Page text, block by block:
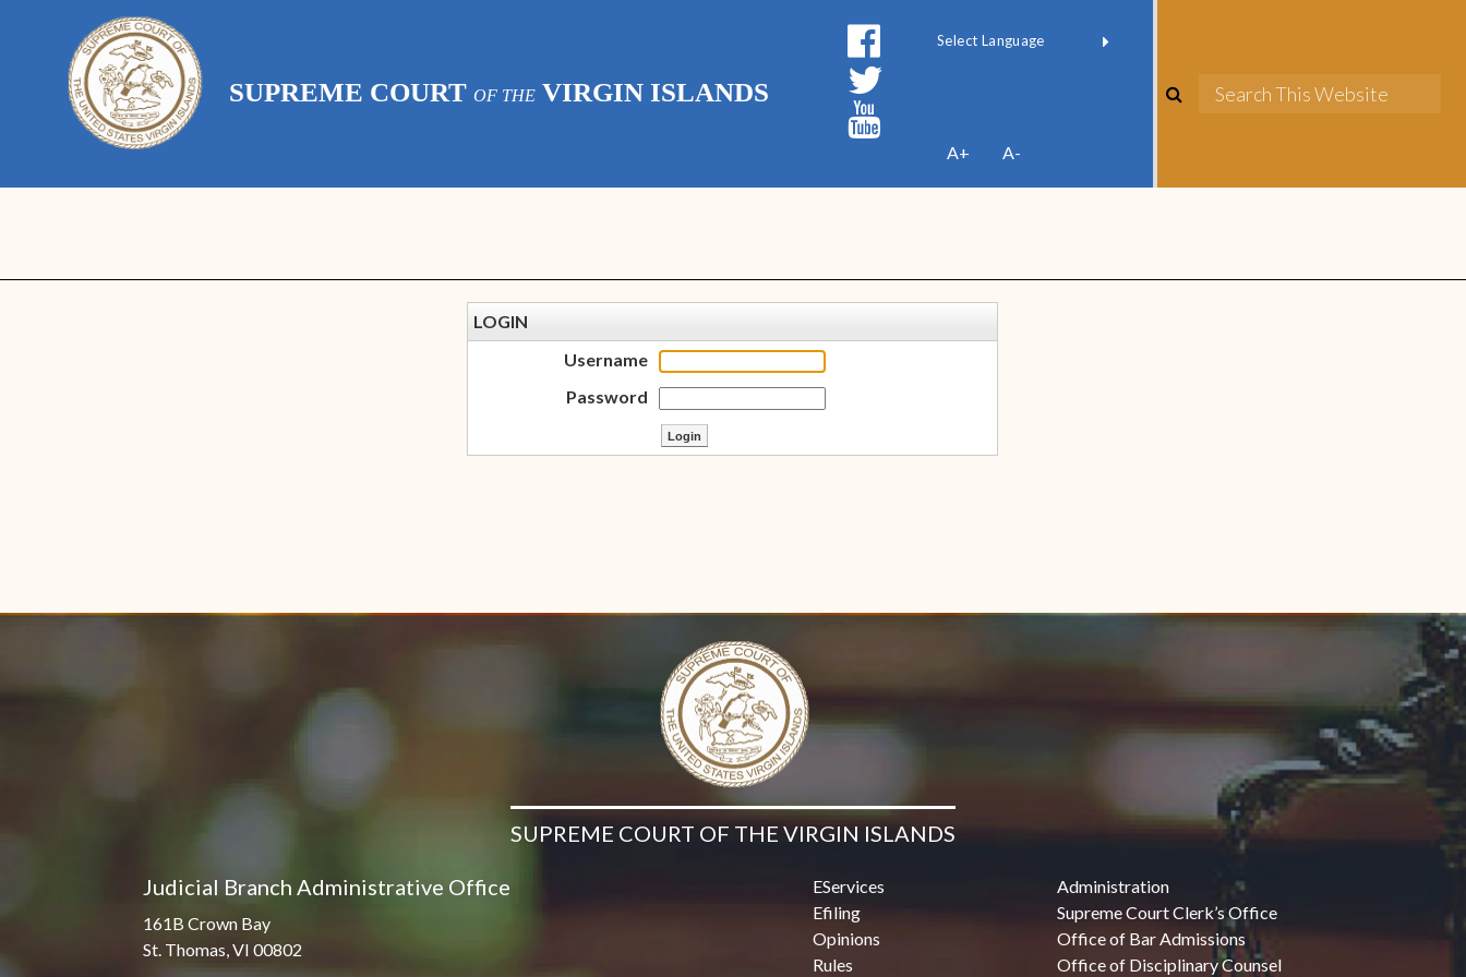
SUPREME COURT OF THE VIRGIN ISLANDS
A+ A-
LOGIN
Username
Password
SUPREME COURT OF THE VIRGIN ISLANDS
Judicial Branch Administrative Office
161B Crown Bay
St. Thomas, VI 00802
EServices
Efiling
Opinions
Rules
Administration
Supreme Court Clerk’s Office
Office of Bar Admissions
Office of Disciplinary Counsel